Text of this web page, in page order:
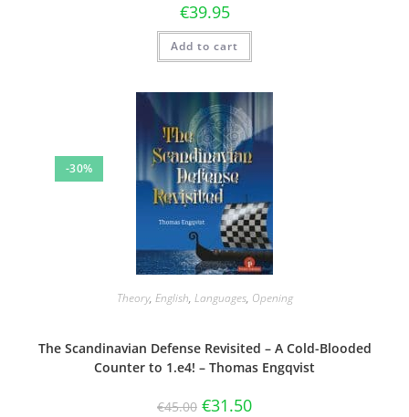
€39.95
Add to cart
-30%
Theory, English, Languages, Opening
The Scandinavian Defense Revisited – A Cold-Blooded
Counter to 1.e4! – Thomas Engqvist
€45.00 €31.50